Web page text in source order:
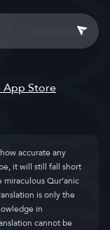
accurate any
it will still fall short
Qur’anic
is only the
in
cannot be